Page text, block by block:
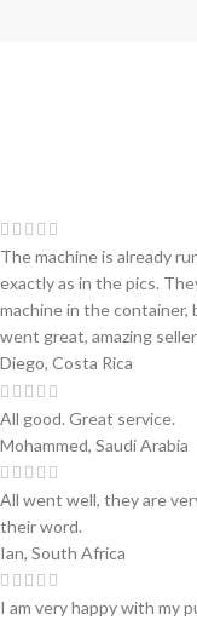
The machine is already
exactly as in the pics.
machine in the
went great, amazing
Diego, Costa Rica
All good. Great service.
Mohammed, Saudi Arabia
All went well, they are
their word.
Ian, South Africa
I am very happy with my